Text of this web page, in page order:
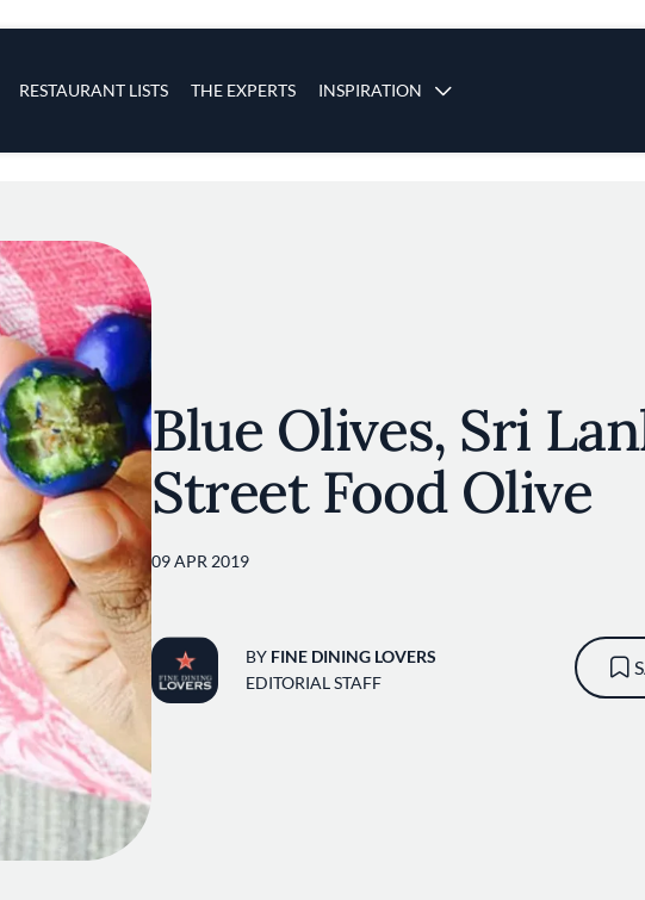
RESTAURANT LISTS THE EXPERTS INSPIRATION
Blue Olives, Sri
Street Food Olive
09 APR 2019
BY FINE DINING LOVERS
EDITORIAL STAFF